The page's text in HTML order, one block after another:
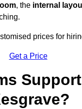
, the internal
prices for
Get a Price